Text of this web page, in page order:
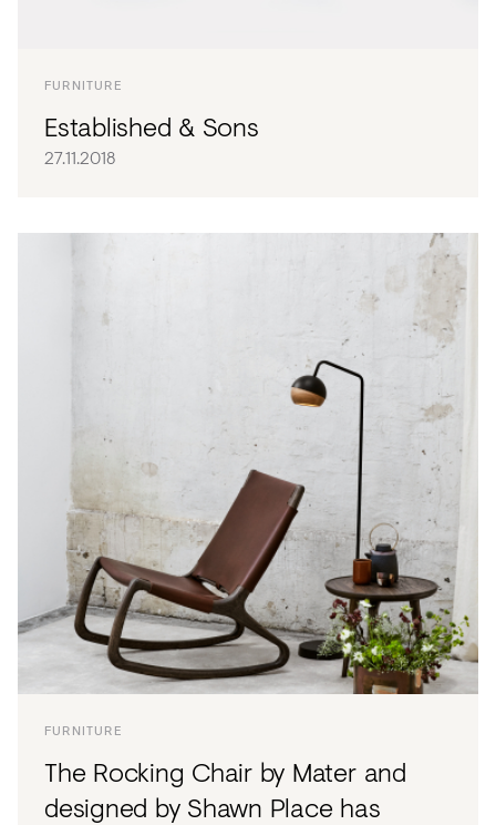
FURNITURE
Established & Sons
27.11.2018
FURNITURE
The Rocking Chair by Mater and
designed by Shawn Place has